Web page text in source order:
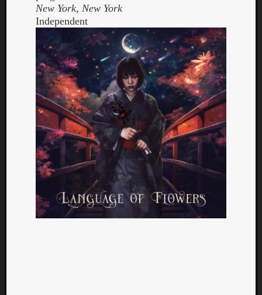
New York, New York
Independent